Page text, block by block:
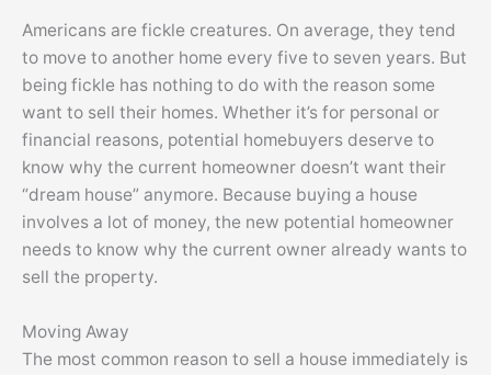
Americans are fickle creatures. On average, they tend
to move to another home every five to seven years. But
being fickle has nothing to do with the reason some
want to sell their homes. Whether it’s for personal or
financial reasons, potential homebuyers deserve to
know why the current homeowner doesn’t want their
“dream house” anymore. Because buying a house
involves a lot of money, the new potential homeowner
needs to know why the current owner already wants to
sell the property.
Moving Away
The most common reason to sell a house immediately is